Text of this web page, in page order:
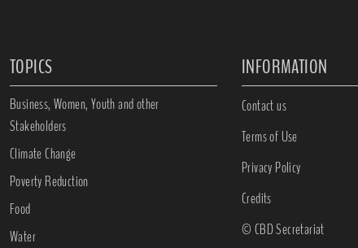
TOPICS
Business, Women, Youth and other
Stakeholders
Climate Change
Poverty Reduction
Food
Water
INFORMATION
Contact us
Terms of Use
Privacy Policy
Credits
© CBD Secretariat